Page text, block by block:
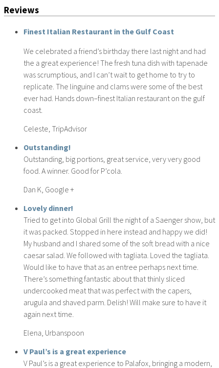
Reviews
Finest Italian Restaurant in the Gulf Coast
We celebrated a friend’s birthday there last night and had
the a great experience! The fresh tuna dish with tapenade
was scrumptious, and I can’t wait to get home to try to
replicate. The linguine and clams were some of the best
ever had. Hands down–finest Italian restaurant on the gulf
coast.
Celeste, TripAdvisor
Outstanding!
Outstanding, big portions, great service, very very good
food. A winner. Good for P’cola.
Dan K, Google +
Lovely dinner!
Tried to get into Global Grill the night of a Saenger show, but
it was packed. Stopped in here instead and happy we did!
My husband and I shared some of the soft bread with a nice
caesar salad. We followed with tagliata. Loved the tagliata.
Would like to have that as an entree perhaps next time.
There’s something fantastic about that thinly sliced
undercooked meat that was perfect with the capers,
arugula and shaved parm. Delish! Will make sure to have it
again next time.
Elena, Urbanspoon
V Paul’s is a great experience
V Paul’s is a great experience to Palafox, bringing a modern,